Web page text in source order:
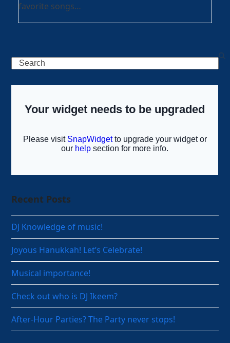
favorite songs…
Search
Recent Posts
DJ Knowledge of music!
Joyous Hanukkah! Let’s Celebrate!
Musical importance!
Check out who is DJ Ikeem?
After-Hour Parties? The Party never stops!